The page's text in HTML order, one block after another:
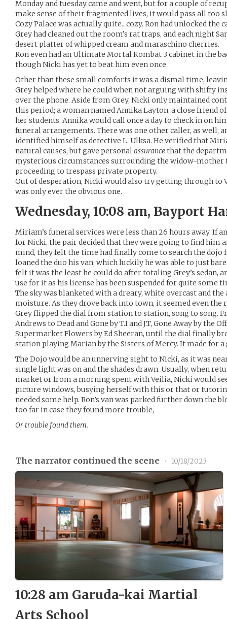
Monday and tuesday came and went, but for a couple of
make sense of their fragmented lives, it would pass all too
Cozy Palace was actually quite.. cozy. Ron had unlocked the
Grey had cleaned out the room’s rat traps, and each night
desert platter of whipped cream and maraschino cherries.
Ron even had an Ultimate Mortal Kombat 3 cabinet in the
though Nicki has yet to beat him even once.
Other than these small comforts it was a dismal time,
Grey helped where he could when not arguing with shifty
over the phone. Aside from Grey, Nicki only maintained
this period; a woman named Annika Layton, a close friend
her students. Annika would call once a day to check in on
funeral arrangements. There was one other caller, as well;
identified himself as detective L. Ulksa. He verified that
natural causes, but gave personal assurancethat the
mysterious circumstances surrounding the widow-mother
proceeding to trespass private property.
Out of desperation, Nicki would also try getting through to
was only ever the obvious one.
Wednesday, 10:08 am, Bayport
Miriam’s funeral services were less than 26 hours away. If
for Nicki, the pair decided that they were going to find him
mind, they felt the time had finally come to search the dojo
loaned the duo his van, which luckily he was able to just
felt it was the least he could do after totaling Grey’s sedan,
use for it as his license has been suspended for quite some
The sky was blanketed with a dreary, white overcast and
moisture. As they drove back into town, it seemed even
Grey flipped the dial from station to station, song to song.
Andrews to Dead and Gone by T.I and J.T, Gone Away by the
Supermarket Flowers by Ed Sheeran, until the dial finally
station playing Marian by the Sisters of Mercy. It made for
The Dojo would be an unnerving sight to Nicki, as it was
single light was on and the shades drawn. Usually, when
market or from a morning spent with Veilia, Nicki would
picture windows, busying herself with this or that or
needed some help. Ron’s van was parked further down the
too far in case they found more trouble,
Or trouble found them.
The narrator continued the scene • 10/18/2023
10:28 am Garuda-kai Martial
Arts School